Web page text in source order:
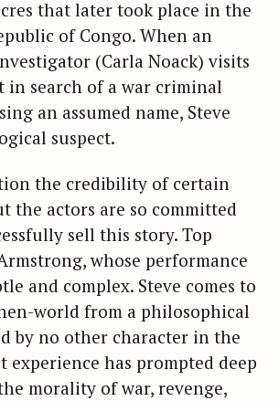
that later took place in the
of Congo. When an
(Carla Noack) visits
in search of a war criminal
an assumed name, Steve
suspect.
the credibility of certain
the actors are so committed
sell this story. Top
whose performance
and complex. Steve comes to
world from a philosophical
by no other character in the
experience has prompted deep
morality of war, revenge,